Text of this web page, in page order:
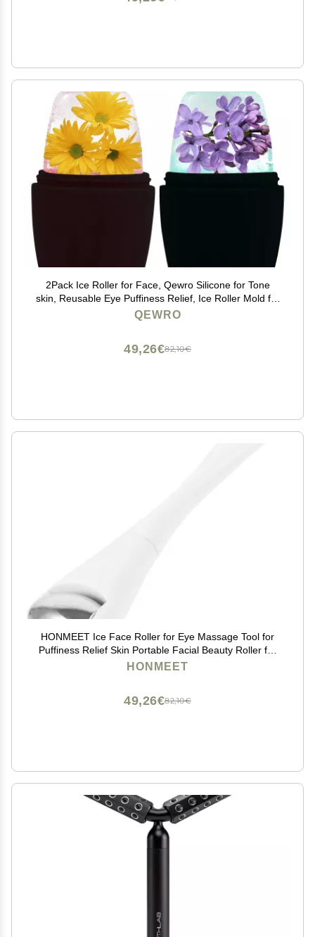
2Pack Ice Roller for Face, Qewro Silicone for Tone
skin, Reusable Eye Puffiness Relief, Ice Roller Mold for
Neck, Facial Roller to Remove Fine Lines Pores Anti
Wrinkles (Black and Black)
QEWRO
82,10€
49,26€
HONMEET Ice Face Roller for Eye Massage Tool for
Puffiness Relief Skin Portable Facial Beauty Roller for
Home Use and Travel
HONMEET
82,10€
49,26€